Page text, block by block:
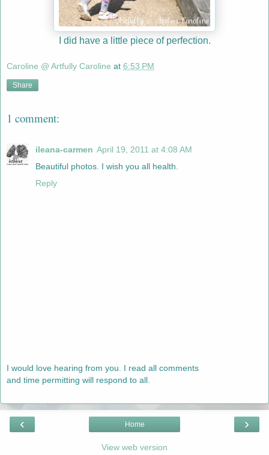
I did have a little piece of perfection.
Caroline @ Artfully Caroline at 6:53 PM
Share
1 comment:
ileana-carmen April 19, 2011 at 4:08 AM
Beautiful photos. I wish you all health.
Reply
I would love hearing from you. I read all comments
and time permitting will respond to all.
‹ ›
Home
View web version